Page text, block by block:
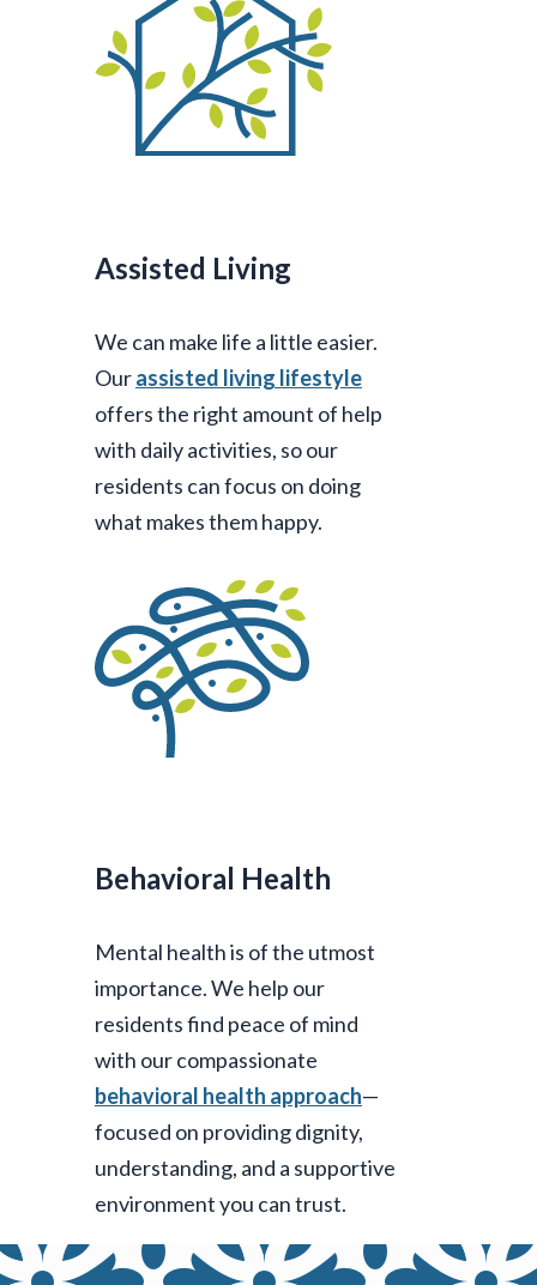
Assisted Living
We can make life a little easier.
Ourassisted living lifestyle
offers the right amount of help
with daily activities, so our
residents can focus on doing
what makes them happy.
Behavioral Health
Mental health is of the utmost
importance. We help our
residents find peace of mind
with our compassionate
behavioral health approach—
focused on providing dignity,
understanding, and a supportive
environment you can trust.